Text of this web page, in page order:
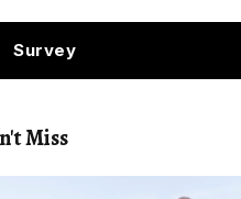
Survey
Miss